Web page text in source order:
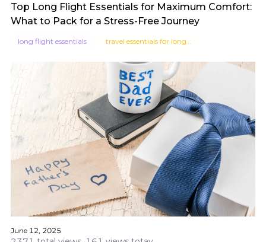
Top Long Flight Essentials for Maximum Comfort:
What to Pack for a Stress-Free Journey
long flight essentials
June 12, 2025